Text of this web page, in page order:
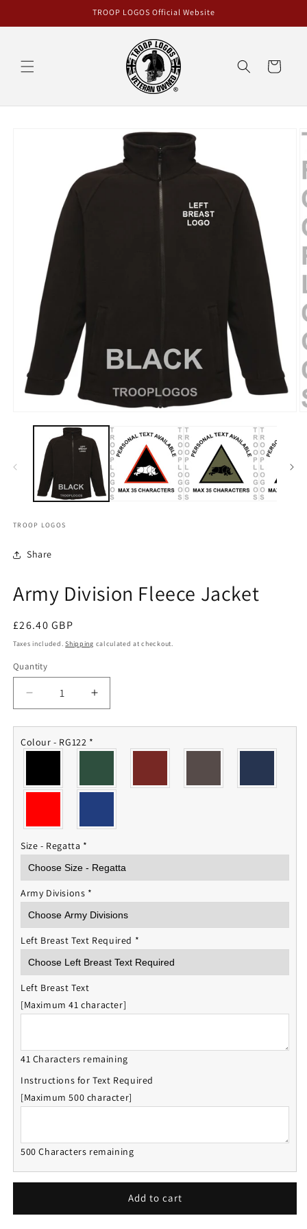
TROOP LOGOS Official Website
Cart
TROOP LOGOS
Share
Army Division Fleece Jacket
Regular
price
£26.40 GBP
Taxes included.Shipping calculated at checkout.
Quantity
Quantity
Decrease
quantity
for
Army
Jacket
Increase
quantity
for
Jacket
Colour - RG122 *
Size - Regatta *
Army Divisions *
Left Breast Text Required *
Left Breast Text
[Maximum 41 character]
41 Characters remaining
Instructions for Text Required
[Maximum 500 character]
500 Characters remaining
Add to cart